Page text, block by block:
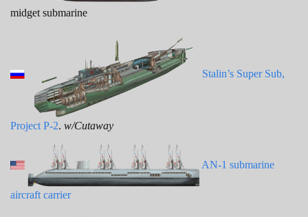
midget submarine
Stalin’s Super Sub,
Project P-2. w/Cutaway
AN-1 submarine
aircraft carrier